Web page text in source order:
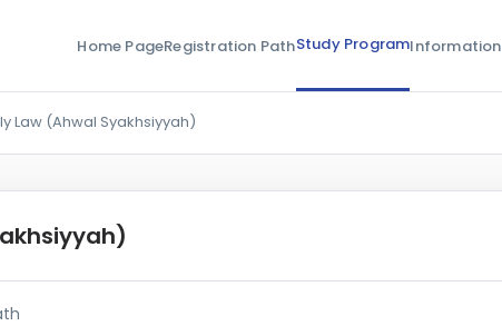
Home PageRegistration PathStudy ProgramInformation
Law (Ahwal Syakhsiyyah)